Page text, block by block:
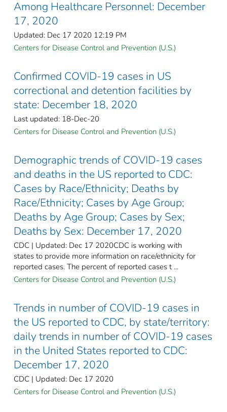
Among Healthcare Personnel: December
17, 2020
Updated: Dec 17 2020 12:19 PM
Centers for Disease Control and Prevention (U.S.)
Confirmed COVID-19 cases in US
correctional and detention facilities by
state: December 18, 2020
Last updated: 18-Dec-20
Centers for Disease Control and Prevention (U.S.)
Demographic trends of COVID-19 cases
and deaths in the US reported to CDC:
Cases by Race/Ethnicity; Deaths by
Race/Ethnicity; Cases by Age Group;
Deaths by Age Group; Cases by Sex;
Deaths by Sex: December 17, 2020
CDC | Updated: Dec 17 2020CDC is working with
states to provide more information on race/ethnicity for
reported cases. The percent of reported cases t ...
Centers for Disease Control and Prevention (U.S.)
Trends in number of COVID-19 cases in
the US reported to CDC, by state/territory:
daily trends in number of COVID-19 cases
in the United States reported to CDC:
December 17, 2020
CDC | Updated: Dec 17 2020
Centers for Disease Control and Prevention (U.S.)